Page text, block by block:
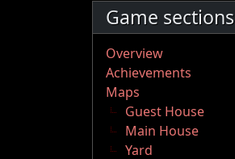
Game sections
Overview
Achievements
Maps
Guest House
Main House
Yard